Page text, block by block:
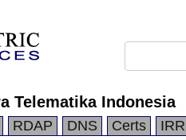
Telematika Indonesia
RDAP DNS Certs IRR